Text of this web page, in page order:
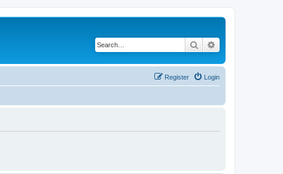
Search
Login
Register